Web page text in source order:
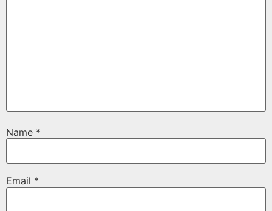
Name *
Email *